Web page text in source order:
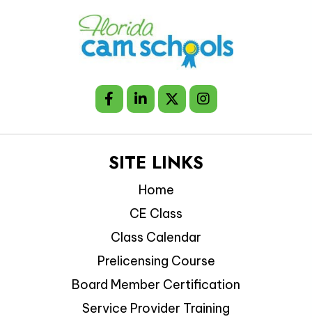
SITE LINKS
Home
CE Class
Class Calendar
Prelicensing Course
Board Member Certification
Service Provider Training